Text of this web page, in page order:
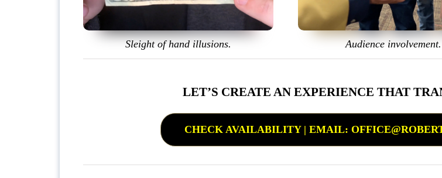
Sleight of hand illusions. Audience involvement.
LET’S CREATE AN EXPERIENCE THAT
CHECK AVAILABILITY | EMAIL: